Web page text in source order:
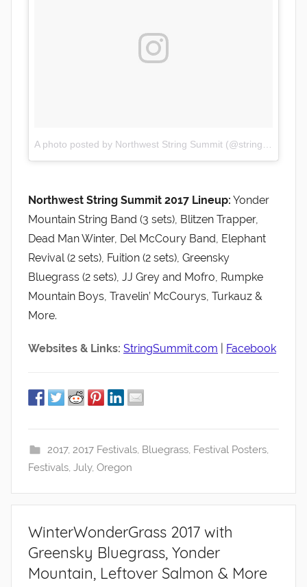
Northwest String Summit 2017 Lineup: Yonder
Mountain String Band (3 sets), Blitzen Trapper,
Dead Man Winter, Del McCoury Band, Elephant
Revival (2 sets), Fuition (2 sets), Greensky
Bluegrass (2 sets), JJ Grey and Mofro, Rumpke
Mountain Boys, Travelin’ McCourys, Turkauz &
More.
Websites & Links: StringSummit.com Facebook
2017, 2017 Festivals, Bluegrass, Festival Posters,
Festivals, July, Oregon
WinterWonderGrass 2017 with
Greensky Bluegrass, Yonder
Mountain, Leftover Salmon & More